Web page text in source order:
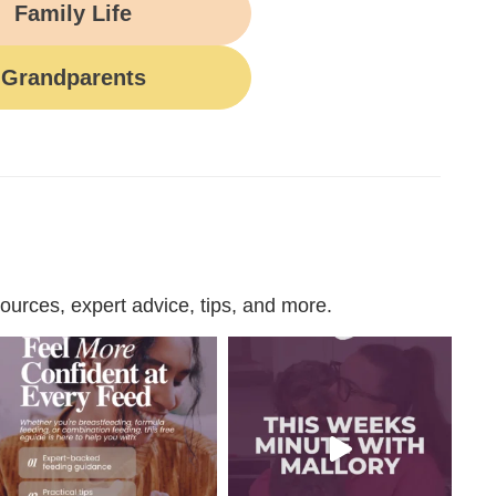
Family Life
Grandparents
expert advice, tips, and more.